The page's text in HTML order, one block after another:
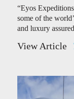
“Eyos
some of the
and luxury
View Article